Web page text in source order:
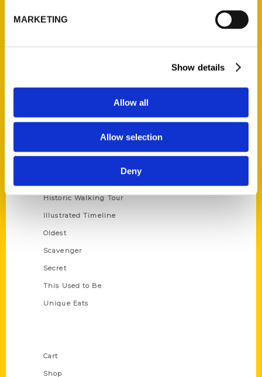
MARKETING
Show details
Allow all
Allow selection
Deny
Current Catalogs
Historic Walking Tour
Illustrated Timeline
Oldest
Scavenger
Secret
This Used to Be
Unique Eats
Cart
Shop